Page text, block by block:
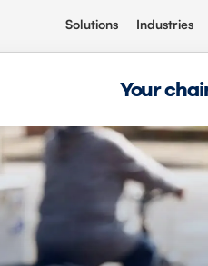
Solutions Industries
Your